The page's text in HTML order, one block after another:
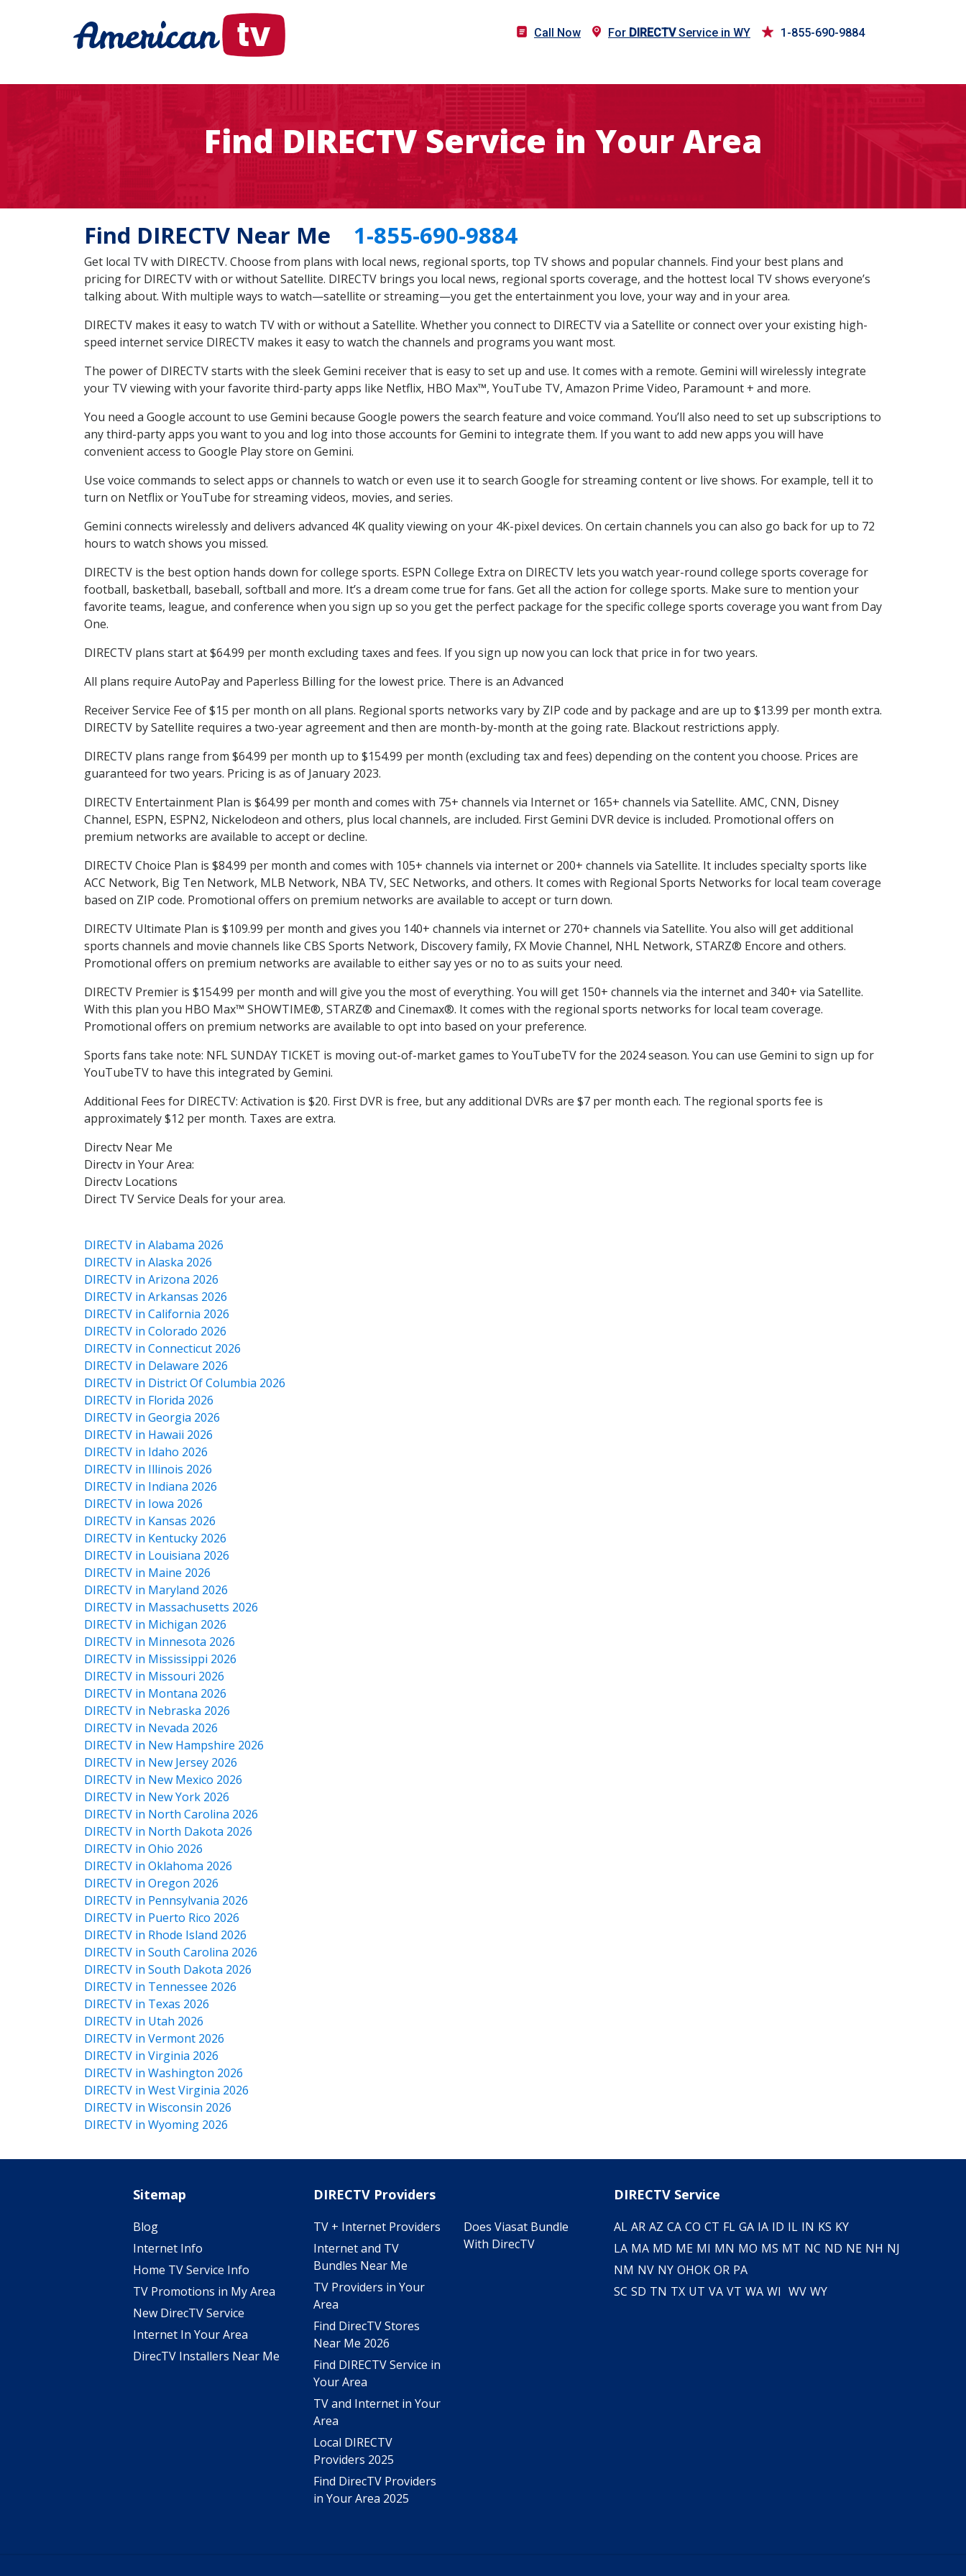
Call Now For DIRECTVService in WY 1-855-690-9884
Find DIRECTV Service in Your Area
Find DIRECTV Near Me 1-855-690-9884
Get local TV with DIRECTV. Choose from plans with local news, regional sports, top TV shows and popular channels. Find your best plans and
pricing for DIRECTV with or without Satellite. DIRECTV brings you local news, regional sports coverage, and the hottest local TV shows everyone’s
talking about. With multiple ways to watch—satellite or streaming—you get the entertainment you love, your way and in your area.
DIRECTV makes it easy to watch TV with or without a Satellite. Whether you connect to DIRECTV via a Satellite or connect over your existing high-
speed internet service DIRECTV makes it easy to watch the channels and programs you want most.
The power of DIRECTV starts with the sleek Gemini receiver that is easy to set up and use. It comes with a remote. Gemini will wirelessly integrate
your TV viewing with your favorite third-party apps like Netflix, HBO Max™, YouTube TV, Amazon Prime Video, Paramount + and more.
You need a Google account to use Gemini because Google powers the search feature and voice command. You’ll also need to set up subscriptions to
any third-party apps you want to you and log into those accounts for Gemini to integrate them. If you want to add new apps you will have
convenient access to Google Play store on Gemini.
Use voice commands to select apps or channels to watch or even use it to search Google for streaming content or live shows. For example, tell it to
turn on Netflix or YouTube for streaming videos, movies, and series.
Gemini connects wirelessly and delivers advanced 4K quality viewing on your 4K-pixel devices. On certain channels you can also go back for up to 72
hours to watch shows you missed.
DIRECTV is the best option hands down for college sports. ESPN College Extra on DIRECTV lets you watch year-round college sports coverage for
football, basketball, baseball, softball and more. It’s a dream come true for fans. Get all the action for college sports. Make sure to mention your
favorite teams, league, and conference when you sign up so you get the perfect package for the specific college sports coverage you want from Day
One.
DIRECTV plans start at $64.99 per month excluding taxes and fees. If you sign up now you can lock that price in for two years.
All plans require AutoPay and Paperless Billing for the lowest price. There is an Advanced
Receiver Service Fee of $15 per month on all plans. Regional sports networks vary by ZIP code and by package and are up to $13.99 per month extra.
DIRECTV by Satellite requires a two-year agreement and then are month-by-month at the going rate. Blackout restrictions apply.
DIRECTV plans range from $64.99 per month up to $154.99 per month (excluding tax and fees) depending on the content you choose. Prices are
guaranteed for two years. Pricing is as of January 2023.
DIRECTV Entertainment Plan is $64.99 per month and comes with 75+ channels via Internet or 165+ channels via Satellite. AMC, CNN, Disney
Channel, ESPN, ESPN2, Nickelodeon and others, plus local channels, are included. First Gemini DVR device is included. Promotional offers on
premium networks are available to accept or decline.
DIRECTV Choice Plan is $84.99 per month and comes with 105+ channels via internet or 200+ channels via Satellite. It includes specialty sports like
ACC Network, Big Ten Network, MLB Network, NBA TV, SEC Networks, and others. It comes with Regional Sports Networks for local team coverage
based on ZIP code. Promotional offers on premium networks are available to accept or turn down.
DIRECTV Ultimate Plan is $109.99 per month and gives you 140+ channels via internet or 270+ channels via Satellite. You also will get additional
sports channels and movie channels like CBS Sports Network, Discovery family, FX Movie Channel, NHL Network, STARZ® Encore and others.
Promotional offers on premium networks are available to either say yes or no to as suits your need.
DIRECTV Premier is $154.99 per month and will give you the most of everything. You will get 150+ channels via the internet and 340+ via Satellite.
With this plan you HBO Max™ SHOWTIME®, STARZ® and Cinemax®. It comes with the regional sports networks for local team coverage.
Promotional offers on premium networks are available to opt into based on your preference.
Sports fans take note: NFL SUNDAY TICKET is moving out-of-market games to YouTubeTV for the 2024 season. You can use Gemini to sign up for
YouTubeTV to have this integrated by Gemini.
Additional Fees for DIRECTV: Activation is $20. First DVR is free, but any additional DVRs are $7 per month each. The regional sports fee is
approximately $12 per month. Taxes are extra.
Directv Near Me
Directv in Your Area:
Directv Locations
Direct TV Service Deals for your area.
DIRECTV in Alabama 2026
DIRECTV in Alaska 2026
DIRECTV in Arizona 2026
DIRECTV in Arkansas 2026
DIRECTV in California 2026
DIRECTV in Colorado 2026
DIRECTV in Connecticut 2026
DIRECTV in Delaware 2026
DIRECTV in District Of Columbia 2026
DIRECTV in Florida 2026
DIRECTV in Georgia 2026
DIRECTV in Hawaii 2026
DIRECTV in Idaho 2026
DIRECTV in Illinois 2026
DIRECTV in Indiana 2026
DIRECTV in Iowa 2026
DIRECTV in Kansas 2026
DIRECTV in Kentucky 2026
DIRECTV in Louisiana 2026
DIRECTV in Maine 2026
DIRECTV in Maryland 2026
DIRECTV in Massachusetts 2026
DIRECTV in Michigan 2026
DIRECTV in Minnesota 2026
DIRECTV in Mississippi 2026
DIRECTV in Missouri 2026
DIRECTV in Montana 2026
DIRECTV in Nebraska 2026
DIRECTV in Nevada 2026
DIRECTV in New Hampshire 2026
DIRECTV in New Jersey 2026
DIRECTV in New Mexico 2026
DIRECTV in New York 2026
DIRECTV in North Carolina 2026
DIRECTV in North Dakota 2026
DIRECTV in Ohio 2026
DIRECTV in Oklahoma 2026
DIRECTV in Oregon 2026
DIRECTV in Pennsylvania 2026
DIRECTV in Puerto Rico 2026
DIRECTV in Rhode Island 2026
DIRECTV in South Carolina 2026
DIRECTV in South Dakota 2026
DIRECTV in Tennessee 2026
DIRECTV in Texas 2026
DIRECTV in Utah 2026
DIRECTV in Vermont 2026
DIRECTV in Virginia 2026
DIRECTV in Washington 2026
DIRECTV in West Virginia 2026
DIRECTV in Wisconsin 2026
DIRECTV in Wyoming 2026
Sitemap
Blog
Internet Info
Home TV Service Info
TV Promotions in My Area
New DirecTV Service
Internet In Your Area
DirecTV Installers Near Me
DIRECTV Providers
TV + Internet Providers
Internet and TV
Bundles Near Me
TV Providers in Your
Area
Find DirecTV Stores
Near Me 2026
Find DIRECTV Service in
Your Area
TV and Internet in Your
Area
Local DIRECTV
Providers 2025
Find DirecTV Providers
in Your Area 2025
Does Viasat Bundle
With DirecTV
DIRECTV Service
AL AR AZ CA CO CT FL GA IA ID IL IN KS KY
LA MA MD ME MI MN MO MS MT NC ND NE NH NJ
NM NV NY OHOK OR PA
SC SD TN TX UT VA VT WA WI WV WY